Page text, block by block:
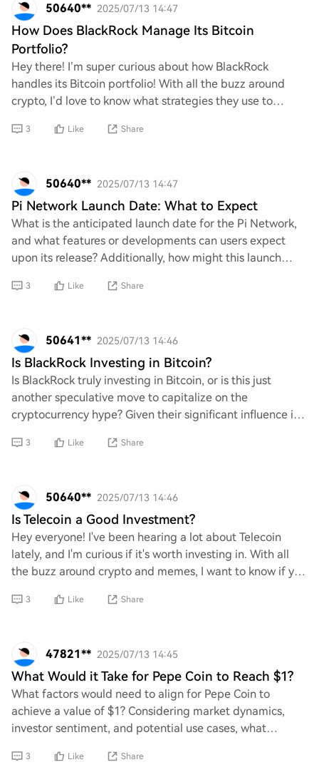
50640** 2025/07/13 14:47
How Does BlackRock Manage Its Bitcoin
Portfolio?
Hey there! I’m super curious about how BlackRock
handles its Bitcoin portfolio! With all the buzz around
crypto, I’d love to know what strategies they use to
3 Like Share
50640** 2025/07/13 14:47
Pi Network Launch Date: What to Expect
What is the anticipated launch date for the Pi Network,
and what features or developments can users expect
upon its release? Additionally, how might this launch
3 Like Share
50641** 2025/07/13 14:46
Is BlackRock Investing in Bitcoin?
Is BlackRock truly investing in Bitcoin, or is this just
another speculative move to capitalize on the
cryptocurrency hype? Given their significant influence in
3 Like Share
50640** 2025/07/13 14:46
Is Telecoin a Good Investment?
Hey everyone! I've been hearing a lot about Telecoin
lately, and I'm curious if it's worth investing in. With all
the buzz around crypto and memes, I want to know if you
3 Like Share
47821** 2025/07/13 14:45
What Would it Take for Pepe Coin to Reach $1?
What factors would need to align for Pepe Coin to
achieve a value of $1? Considering market dynamics,
investor sentiment, and potential use cases, what
3 Like Share